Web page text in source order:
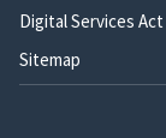
Digital Services Act
Sitemap